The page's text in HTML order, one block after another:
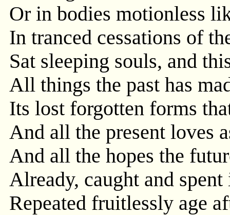
Or in bodies motionless
In tranced cessations of
Sat sleeping souls, and
All things the past has
Its lost forgotten forms
And all the present loves
And all the hopes the
Already, caught and
Repeated fruitlessly age